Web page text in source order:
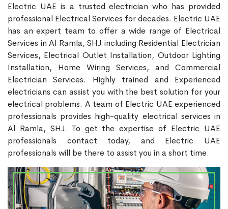
Electric UAE is a trusted electrician who has provided
professional Electrical Services for decades. Electric UAE
has an expert team to offer a wide range of Electrical
Services in Al Ramla, SHJ including Residential Electrician
Services, Electrical Outlet Installation, Outdoor Lighting
Installation, Home Wiring Services, and Commercial
Electrician Services. Highly trained and Experienced
electricians can assist you with the best solution for your
electrical problems. A team of Electric UAE experienced
professionals provides high-quality electrical services in
Al Ramla, SHJ. To get the expertise of Electric UAE
professionals contact today, and Electric UAE
professionals will be there to assist you in a short time.